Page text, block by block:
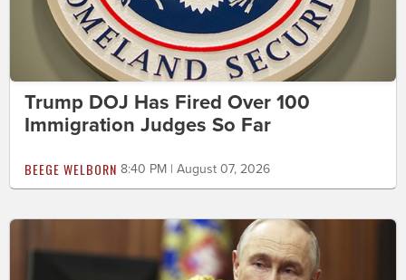
Trump DOJ Has Fired Over 100
Immigration Judges So Far
BEEGE WELBORN 8:40 PM | August 07, 2026